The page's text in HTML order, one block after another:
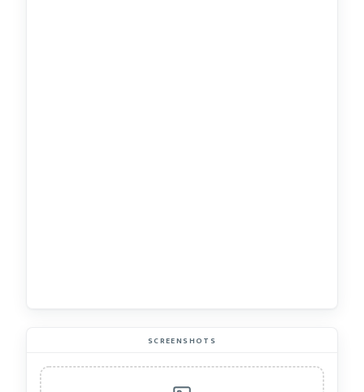
SCREENSHOTS